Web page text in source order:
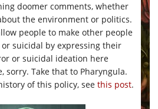
doomer comments, whether
the environment or politics.
people to make other people
suicidal by expressing their
or suicidal ideation here
sorry. Take that to Pharyngula.
of this policy, see this post.